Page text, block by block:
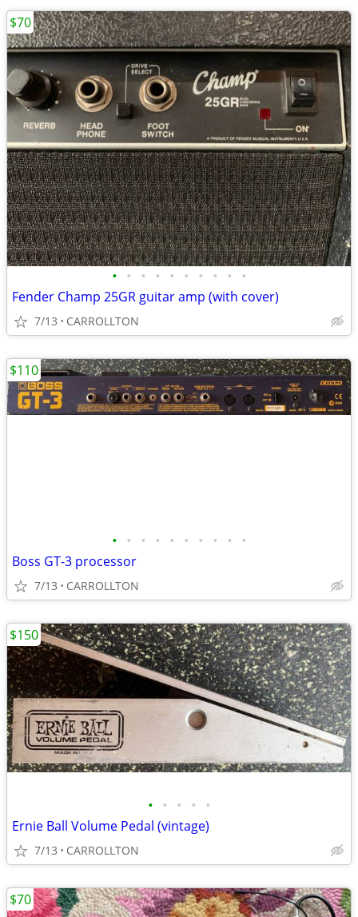
• • • • • • • • • •
Fender Champ 25GR guitar amp (with cover)
7/13 CARROLLTON
$70
• • • • • • • • • •
Boss GT-3 processor
7/13 CARROLLTON
$110
• • • • •
Ernie Ball Volume Pedal (vintage)
7/13 CARROLLTON
$150
$70